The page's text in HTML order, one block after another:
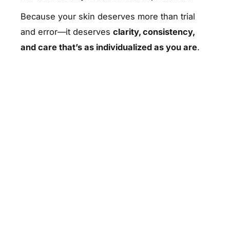
Because your skin deserves more than trial
and error—it deserves clarity, consistency,
and care that’s as individualized as you are.